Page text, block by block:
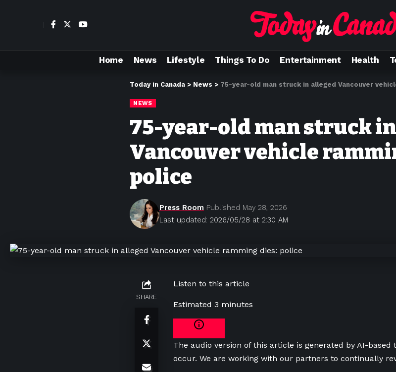
Home News Lifestyle Things To Do Entertainment Health
Today in Canada > News > 75-year-old man struck in alleged Vancouver
NEWS
75-year-old man struck
Vancouver vehicle
police
Last updated: 2026/05/28 at 2:30 AM
Press Room Published May 28, 2026
SHARE
Listen to this article
Estimated 3 minutes
The audio version of this article is generated by AI-based
occur. We are working with our partners to continually